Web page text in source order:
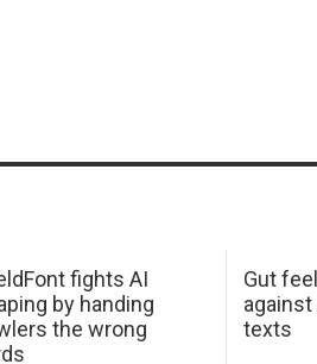
fights AI
by handing
the wrong
Gut
texts